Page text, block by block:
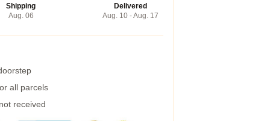
Shipping
Aug. 06
Delivered
Aug. 10 - Aug. 17
all parcels
received